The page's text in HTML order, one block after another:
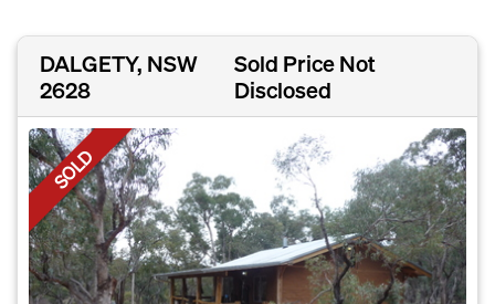
DALGETY, NSW
2628
Sold Price Not
Disclosed
SOLD